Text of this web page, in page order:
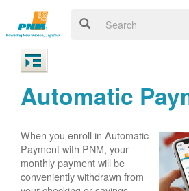
Automatic
When you enroll in Automatic
Payment with PNM, your
monthly payment will be
conveniently withdrawn from